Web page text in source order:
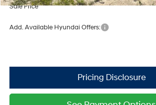
Sale Price
Add. Available Hyundai Offers: